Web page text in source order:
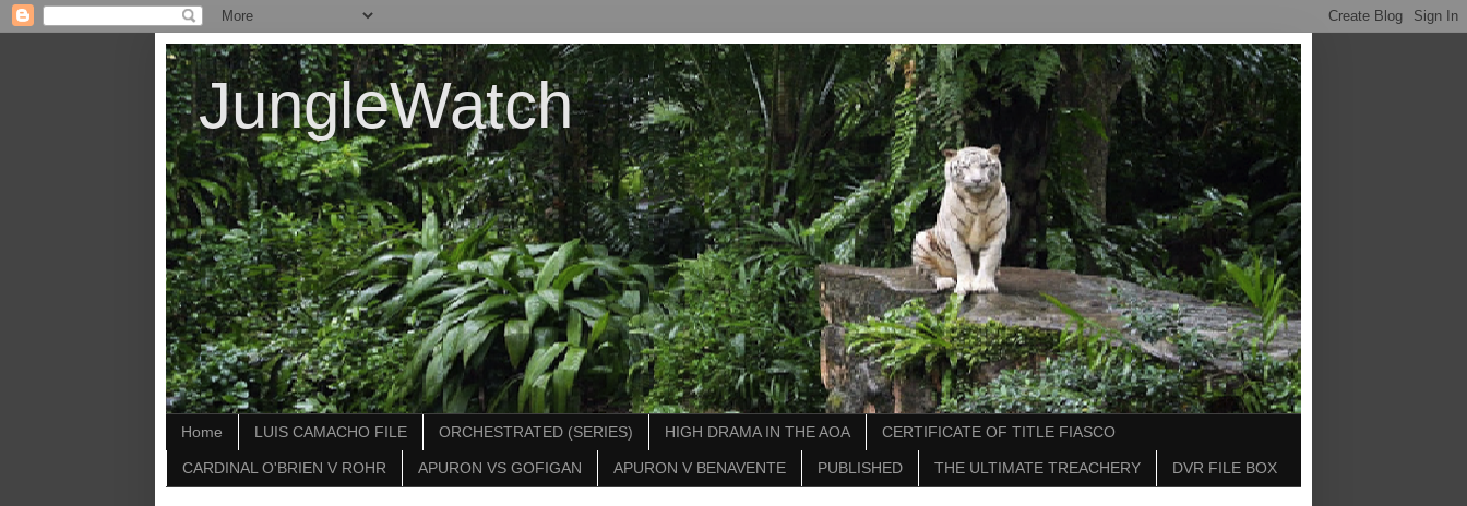
JungleWatch
Home LUIS CAMACHO FILE ORCHESTRATED (SERIES) HIGH DRAMA IN THE AOA CERTIFICATE OF TITLE FIASCO
CARDINAL O'BRIEN V ROHR APURON VS GOFIGAN APURON V BENAVENTE PUBLISHED THE ULTIMATE TREACHERY DVR FILE BOX